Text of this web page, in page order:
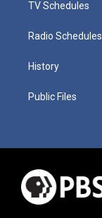
TV Schedules
Radio Schedules
History
Public Files